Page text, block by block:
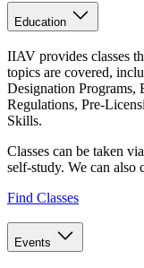
Education
IIAV provides classes
topics are covered,
Designation
Regulations, Pre-
Skills.
Classes can be taken
self-study. We can also
Find Classes
Events